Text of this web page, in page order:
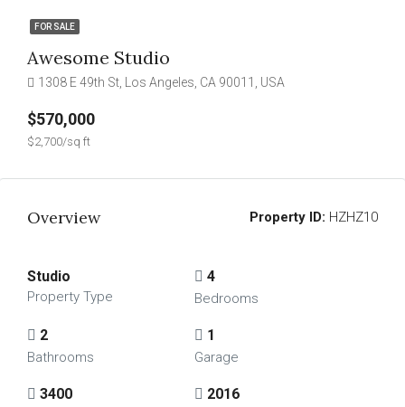
FOR SALE
Awesome Studio
1308 E 49th St, Los Angeles, CA 90011, USA
$570,000
$2,700/sq ft
Overview Property ID: HZHZ10
Studio
Property Type
4
Bedrooms
2
Bathrooms
1
Garage
3400 2016